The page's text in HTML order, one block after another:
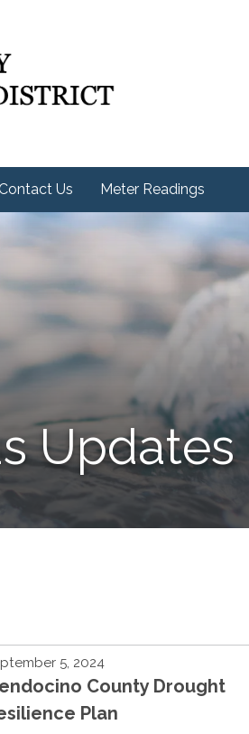
Contact Us Meter Readings
Updates
5, 2024
County Drought
Plan